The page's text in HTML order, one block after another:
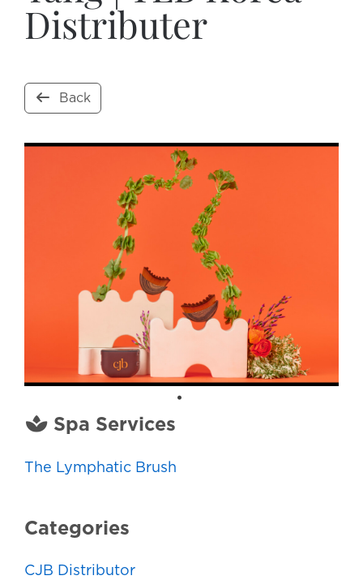
Distributer
Back
Spa Services
The Lymphatic Brush
Categories
CJB Distributor